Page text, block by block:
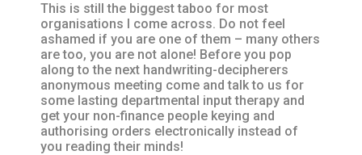
This is still the biggest taboo for most
organisations I come across. Do not feel
ashamed if you are one of them – many others
are too, you are not alone! Before you pop
along to the next handwriting-decipherers
anonymous meeting come and talk to us for
some lasting departmental input therapy and
get your non-finance people keying and
authorising orders electronically instead of
you reading their minds!